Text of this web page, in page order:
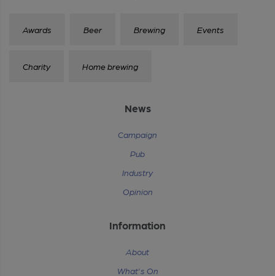
Awards Beer Brewing Events
Charity Home brewing
News
Campaign
Pub
Industry
Opinion
Information
About
What's On